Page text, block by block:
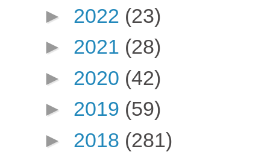
► 2022 (23)
► 2021 (28)
► 2020 (42)
► 2019 (59)
► 2018 (281)